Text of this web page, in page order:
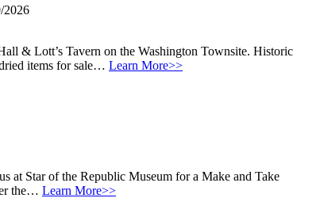
2026
& Lott’s Tavern on the Washington Townsite. Historic
items for sale… Learn More>>
at Star of the Republic Museum for a Make and Take
the… Learn More>>